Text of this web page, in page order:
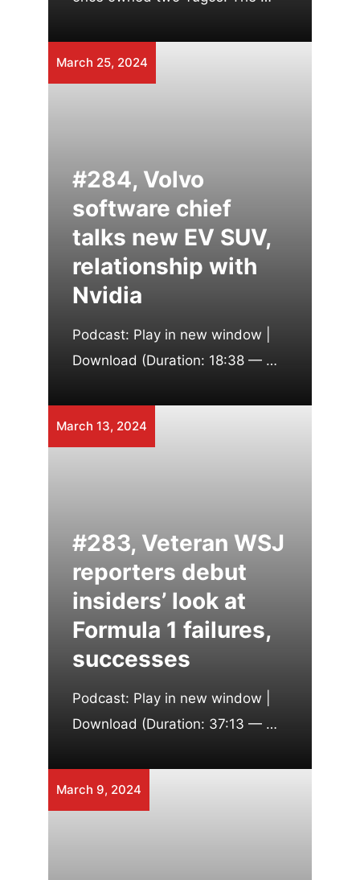
March 25, 2024
#284, Volvo
software chief
talks new EV SUV,
relationship with
Nvidia
Podcast: Play in new window |
Download (Duration: 18:38 — …
March 13, 2024
#283, Veteran WSJ
reporters debut
insiders’ look at
Formula 1 failures,
successes
Podcast: Play in new window |
Download (Duration: 37:13 — …
March 9, 2024